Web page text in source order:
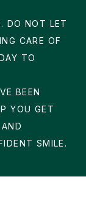
DO NOT LET
CARE OF
TO
BEEN
YOU GET
SMILE.